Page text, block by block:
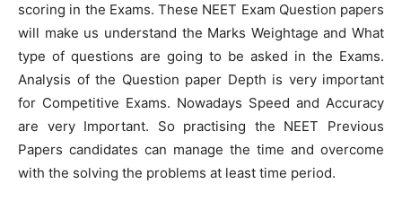
scoring in the Exams. These NEET Exam Question papers
will make us understand the Marks Weightage and What
type of questions are going to be asked in the Exams.
Analysis of the Question paper Depth is very important
for Competitive Exams. Nowadays Speed and Accuracy
are very Important. So practising the NEET Previous
Papers candidates can manage the time and overcome
with the solving the problems at least time period.